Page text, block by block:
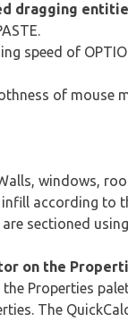
dragging
speed of
of mouse
windows,
according to
sectioned
on the
Properties
The